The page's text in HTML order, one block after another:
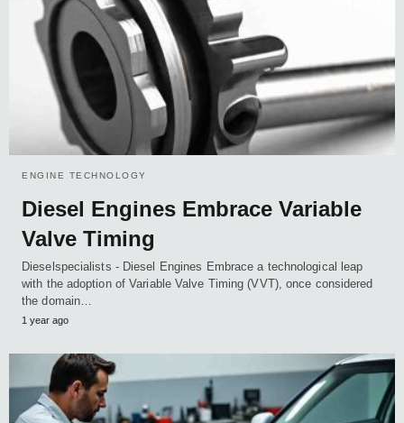
ENGINE TECHNOLOGY
Diesel Engines Embrace Variable
Valve Timing
Dieselspecialists - Diesel Engines Embrace a technological leap
with the adoption of Variable Valve Timing (VVT), once considered
the domain…
1 year ago